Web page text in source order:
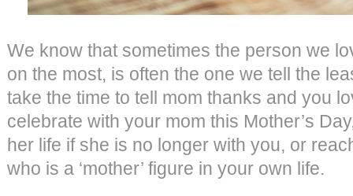
We know that sometimes the person we
on the most, is often the one we tell the
take the time to tell mom thanks and you
celebrate with your mom this Mother’s
her life if she is no longer with you, or
who is a ‘mother’ figure in your own life.